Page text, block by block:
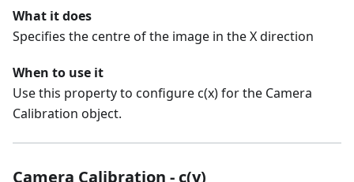
What it does
Specifies the centre of the image in the X direction
When to use it
Use this property to configure c(x) for the Camera
Calibration object.
Camera Calibration - c(y)